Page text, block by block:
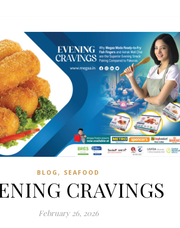
BLOG , SEAFOOD
CRAVINGS
February 26, 2026